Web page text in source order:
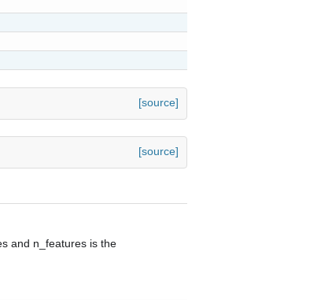
[source]
[source]
and n_features is the